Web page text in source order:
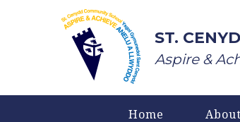
Skip to content ↓
ST.
Aspire &
Home